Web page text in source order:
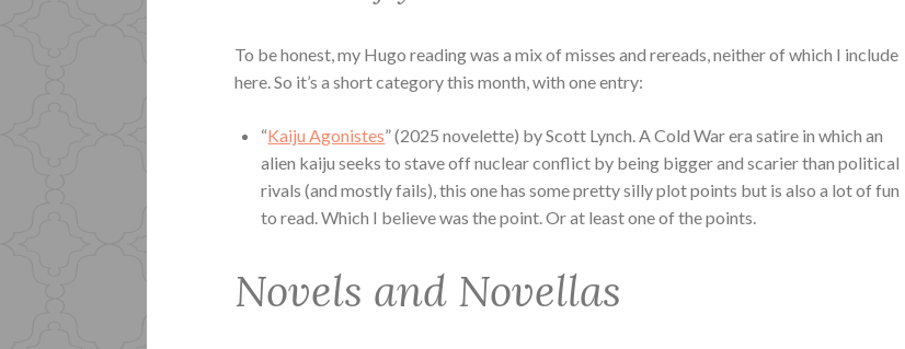
To be honest, my Hugo reading was a mix of misses and rereads, neither of which I include
here. So it’s a short category this month, with one entry:
“Kaiju Agonistes” (2025 novelette) by Scott Lynch. A Cold War era satire in which an
alien kaiju seeks to stave off nuclear conflict by being bigger and scarier than political
rivals (and mostly fails), this one has some pretty silly plot points but is also a lot of fun
to read. Which I believe was the point. Or at least one of the points.
Novels and Novellas